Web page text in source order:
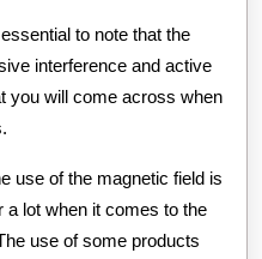
to note that the
interference and active
you will come across when
use of the magnetic field is
a lot when it comes to the
use of some products